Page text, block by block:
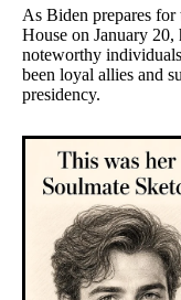
As Biden prepares
House on January 20,
noteworthy
been loyal allies and
presidency.